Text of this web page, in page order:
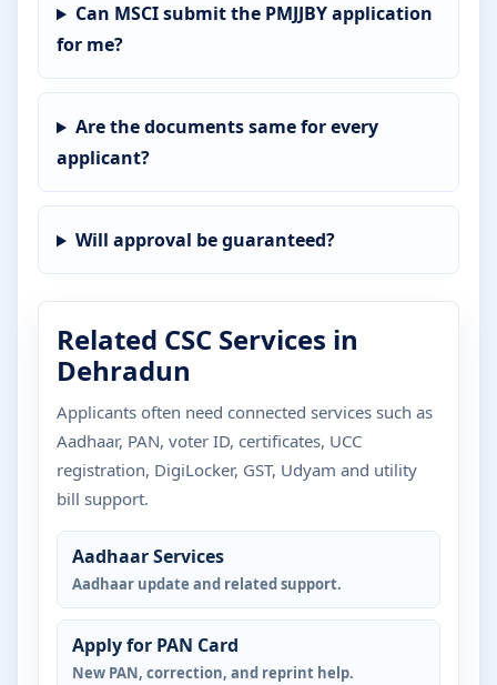
Can MSCI submit the PMJJBY application
for me?
Are the documents same for every
applicant?
Will approval be guaranteed?
Related CSC Services in
Dehradun
Applicants often need connected services such as
Aadhaar, PAN, voter ID, certificates, UCC
registration, DigiLocker, GST, Udyam and utility
bill support.
Aadhaar Services
Aadhaar update and related support.
Apply for PAN Card
New PAN, correction, and reprint help.